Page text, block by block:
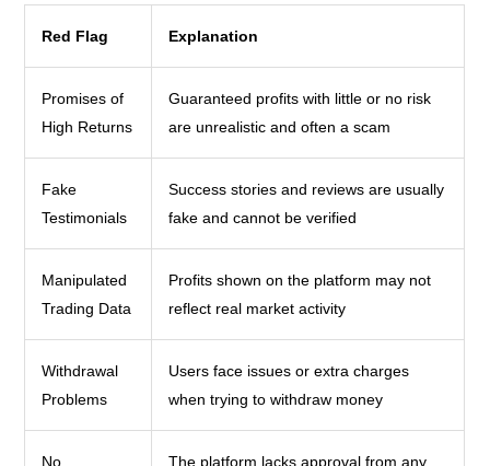
Red Flag Explanation
Promises of
High Returns
Guaranteed profits with little or no risk
are unrealistic and often a scam
Fake
Testimonials
Success stories and reviews are usually
fake and cannot be verified
Manipulated
Trading Data
Profits shown on the platform may not
reflect real market activity
Withdrawal
Problems
Users face issues or extra charges
when trying to withdraw money
No
The platform lacks approval from any